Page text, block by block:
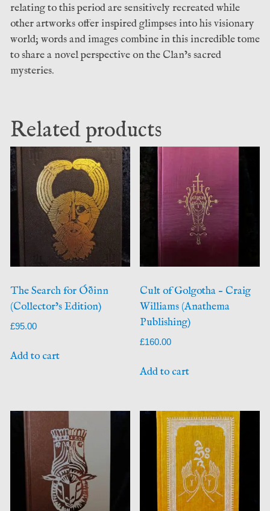
relating to this period are sensitively recreated while
other artworks offer inspired glimpses into his visionary
world; words and images combine in this incredible tome
to share a novel perspective on the Clan’s sacred
mysteries.
Related products
The Search for Óðinn
(Collector’s Edition)
£95.00
Add to cart
Cult of Golgotha – Craig
Williams (Anathema
Publishing)
£160.00
Add to cart